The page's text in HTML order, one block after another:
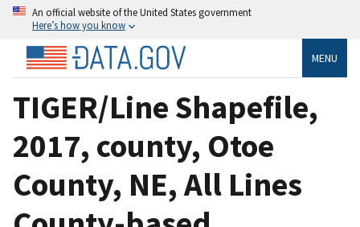
An official website of the United States government
Here’s how you know
MENU
TIGER/Line Shapefile,
2017, county, Otoe
County, NE, All Lines